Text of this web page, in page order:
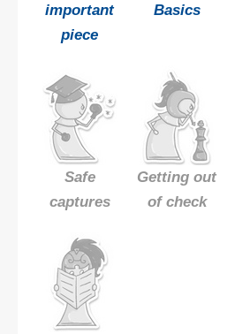
important
piece
Basics
Safe
captures
Getting out
of check